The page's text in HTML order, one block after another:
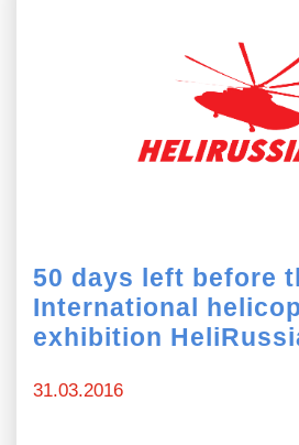
50 days left before
International
exhibition
31.03.2016